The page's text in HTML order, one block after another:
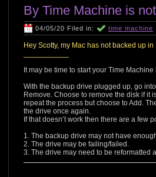
By Time Machine is
04/05/20 Filed in: time machine
Hey Scotty, my Mac has not backed up
It may be time to start your Time
With the backup drive plugged up, go
Remove. Choose to remove the disk if it
repeat the process but choose to Add.
the drive once again.
If that doesn’t work then there are a few
1. The backup drive may not have
2. The drive may be failing/failed.
3. The drive may need to be reformatted